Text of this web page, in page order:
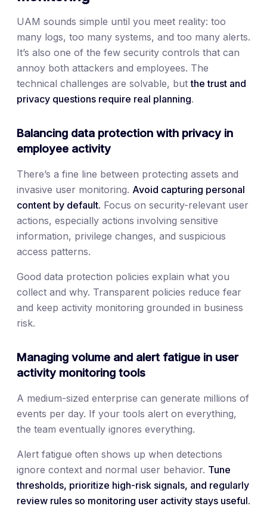
UAM sounds simple until you meet reality: too
many logs, too many systems, and too many alerts.
It’s also one of the few security controls that can
annoy both attackers and employees. The
technical challenges are solvable, butthe trust and
privacy questions require real planning.
Balancing data protection with privacy in
employee activity
There’s a fine line between protecting assets and
invasive user monitoring. Avoid capturing personal
content by default. Focus on security-relevant user
actions, especially actions involving sensitive
information, privilege changes, and suspicious
access patterns.
Good data protection policies explain what you
collect and why. Transparent policies reduce fear
and keep activity monitoring grounded in business
risk.
Managing volume and alert fatigue in user
activity monitoring tools
A medium-sized enterprise can generate millions of
events per day. If your tools alert on everything,
the team eventually ignores everything.
Alert fatigue often shows up when detections
ignore context and normal user behavior. Tune
thresholds, prioritize high-risk signals, and regularly
review rules so monitoring user activity stays useful.